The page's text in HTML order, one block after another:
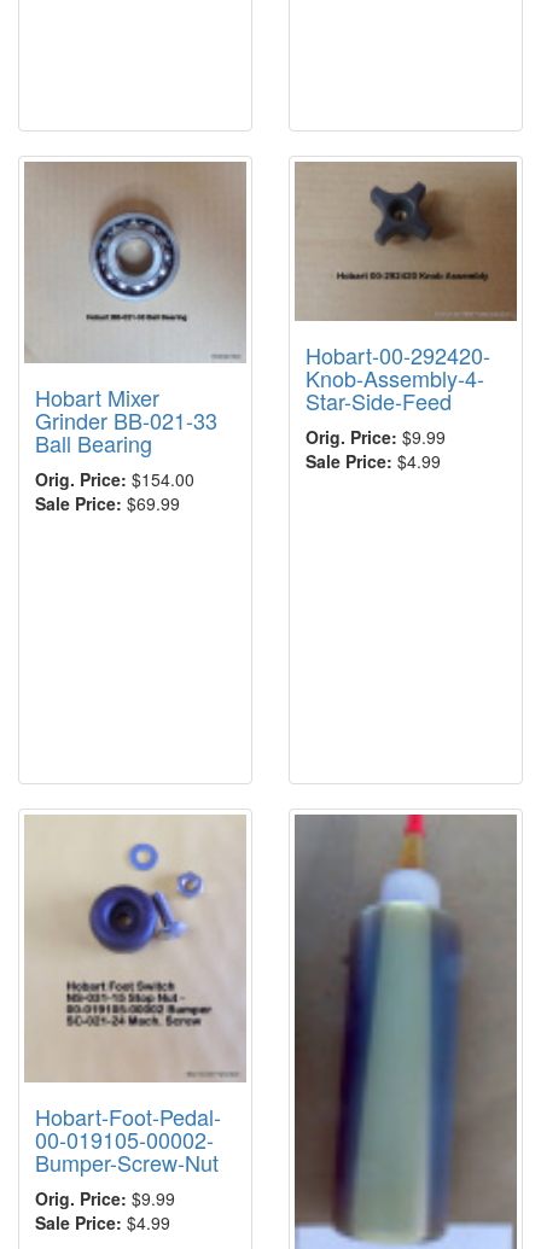
Hobart Mixer
Grinder BB-021-33
Ball Bearing
Orig. Price: $154.00
Sale Price: $69.99
Hobart-00-292420-
Knob-Assembly-4-
Star-Side-Feed
Orig. Price: $9.99
Sale Price: $4.99
Hobart-Foot-Pedal-
00-019105-00002-
Bumper-Screw-Nut
Orig. Price: $9.99
Sale Price: $4.99